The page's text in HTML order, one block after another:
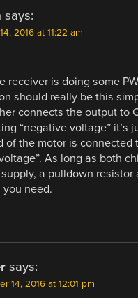
says:
2016 at 11:22 am
receiver is doing some
should really be this
connects the output to
“negative voltage” it’s
of the motor is connected
As long as both
a pulldown resistor
you need.
says:
14, 2016 at 12:01 pm